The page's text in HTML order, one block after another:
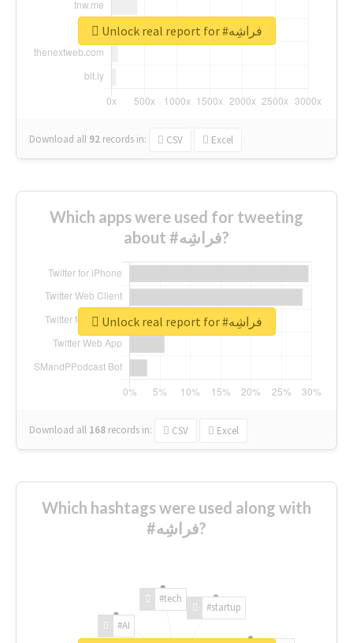
Download all 92 records in: CSV Excel
Unlock real report for #فراشِه
Which apps were used for tweeting
about #فراشِه?
Download all 168 records in: CSV Excel
Unlock real report for #فراشِه
Which hashtags were used along with
#فراشِه?
#AI
#tech
#startup